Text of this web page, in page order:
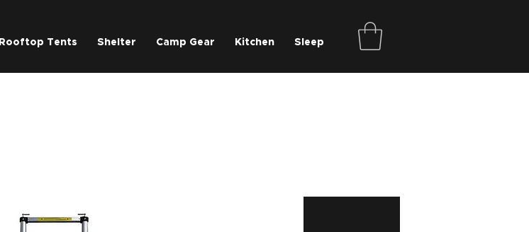
Rooftop Tents Shelter Camp Gear Kitchen Sleep